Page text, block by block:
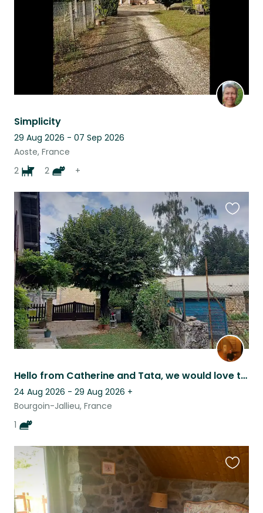
Simplicity
29 Aug 2026 - 07 Sep 2026
Aoste, France
2
2 +
Hello from Catherine and Tata, we would love to welcome you in our home!
24 Aug 2026 - 29 Aug 2026 +
Bourgoin-Jallieu, France
1
this
listing
this
listing